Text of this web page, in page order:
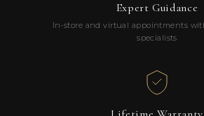
Expert Guidance
In-store and virtual appointments
specialists